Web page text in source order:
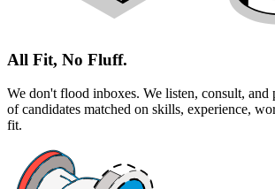
All Fit, No Fluff.
We don't flood inboxes. We listen, consult, and
of candidates matched on skills, experience,
fit.